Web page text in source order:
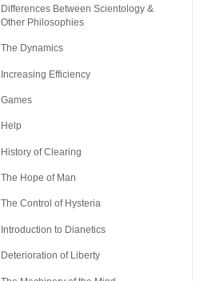
Differences Between Scientology &
Other Philosophies
The Dynamics
Increasing Efficiency
Games
Help
History of Clearing
The Hope of Man
The Control of Hysteria
Introduction to Dianetics
Deterioration of Liberty